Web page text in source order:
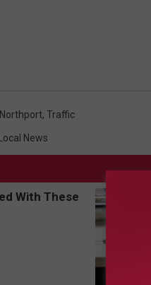
Northport, Traffic
Local News